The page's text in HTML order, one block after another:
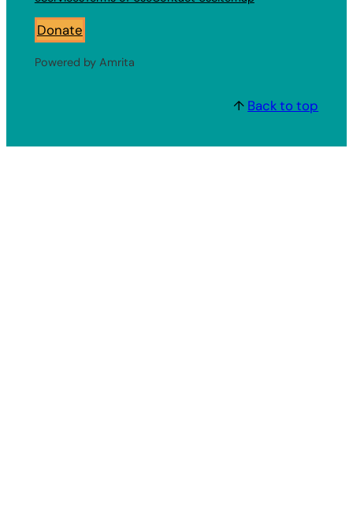
Donate
Powered by Amrita
↑ Back to top